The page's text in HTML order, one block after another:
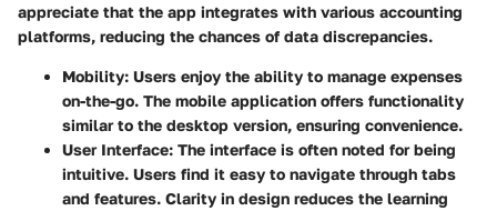
appreciate that the app integrates with various accounting
platforms, reducing the chances of data discrepancies.
Mobility: Users enjoy the ability to manage expenses
on-the-go. The mobile application offers functionality
similar to the desktop version, ensuring convenience.
User Interface: The interface is often noted for being
intuitive. Users find it easy to navigate through tabs
and features. Clarity in design reduces the learning